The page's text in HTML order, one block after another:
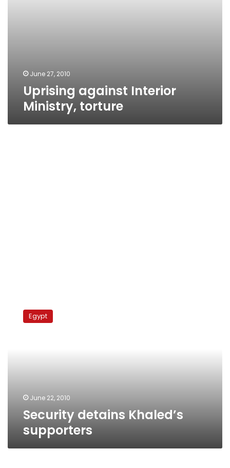
June 27, 2010
Uprising against Interior
Ministry, torture
detains
Khaled’sEgypt
June 22, 2010
Security detains Khaled’s
supporters